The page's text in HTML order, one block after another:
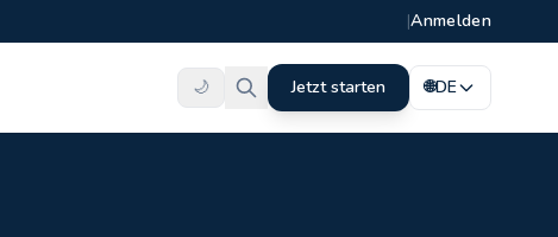
|Anmelden
🌙 Jetzt starten 🌐DE